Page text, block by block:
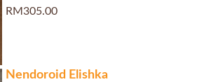
RM305.00
Nendoroid Elishka